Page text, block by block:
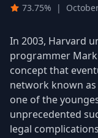
73.75% |
In 2003, Harvard
programmer
concept that
network known as
one of the
unprecedented
legal